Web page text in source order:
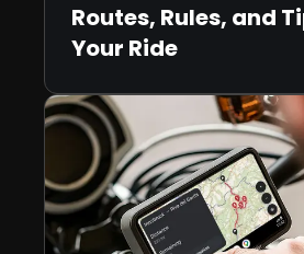
Routes, Rules, and
Your Ride